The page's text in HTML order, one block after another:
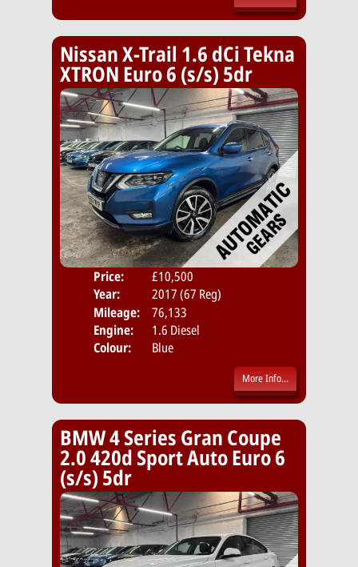
Nissan X-Trail 1.6 dCi Tekna
XTRON Euro 6 (s/s) 5dr
Price:
£10,500
Year:
2017 (67 Reg)
Mileage:
76,133
Engine:
1.6 Diesel
Colour:
Blue
More Info...
BMW 4 Series Gran Coupe
2.0 420d Sport Auto Euro 6
(s/s) 5dr